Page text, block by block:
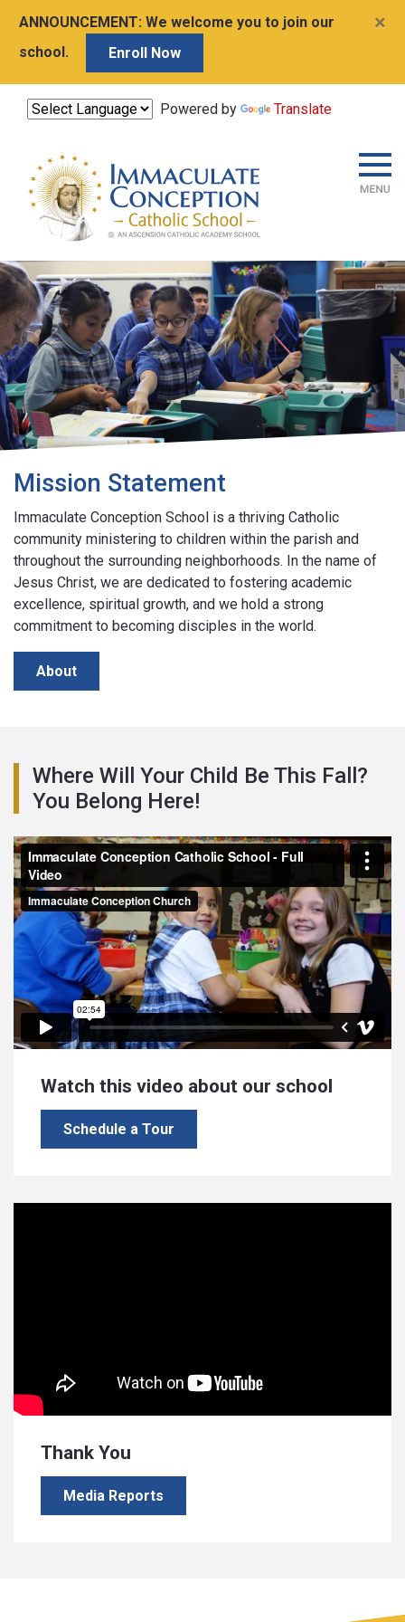
ANNOUNCEMENT: We welcome you to join our
school.
Enroll Now
×
Powered by Translate
Mission Statement
Immaculate Conception School is a thriving Catholic
community ministering to children within the parish and
throughout the surrounding neighborhoods. In the name of
Jesus Christ, we are dedicated to fostering academic
excellence, spiritual growth, and we hold a strong
commitment to becoming disciples in the world.
About
Where Will Your Child Be This Fall?
You Belong Here!
Watch this video about our school
Schedule a Tour
Thank You
Media Reports